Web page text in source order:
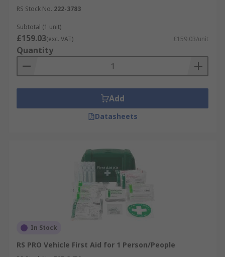
RS Stock No. 222-3783
Subtotal (1 unit)
£159.03(exc. VAT) £159.03/unit
Quantity
Add
Datasheets
In Stock
RS PRO Vehicle First Aid for 1 Person/People